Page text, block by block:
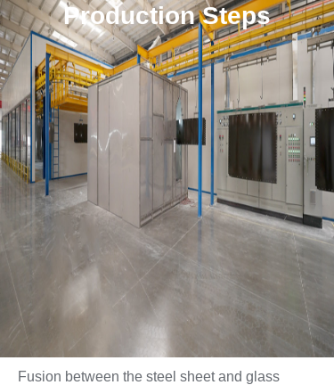
Production Steps
Fusion between the steel sheet and glass